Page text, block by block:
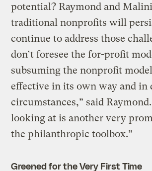
potential? Raymond and
traditional nonprofits will
continue to address those
don’t foresee the for-profit
subsuming the nonprofit
effective in its own way and in
circumstances,” said
looking at is another very
the philanthropic toolbox.”
Greened for the Very First Time